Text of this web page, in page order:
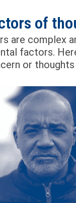
of
are complex
factors.
or